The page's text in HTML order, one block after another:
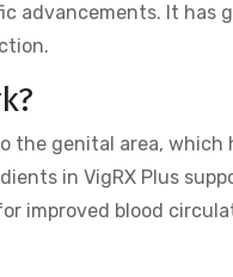
advancements. It
the genital area,
in VigRX Plus
improved blood